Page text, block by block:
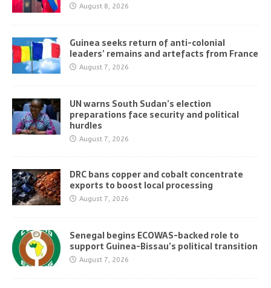
August 8, 2026
Guinea seeks return of anti-colonial
leaders’ remains and artefacts from France
August 7, 2026
UN warns South Sudan’s election
preparations face security and political
hurdles
August 7, 2026
DRC bans copper and cobalt concentrate
exports to boost local processing
August 7, 2026
Senegal begins ECOWAS-backed role to
support Guinea-Bissau’s political transition
August 7, 2026